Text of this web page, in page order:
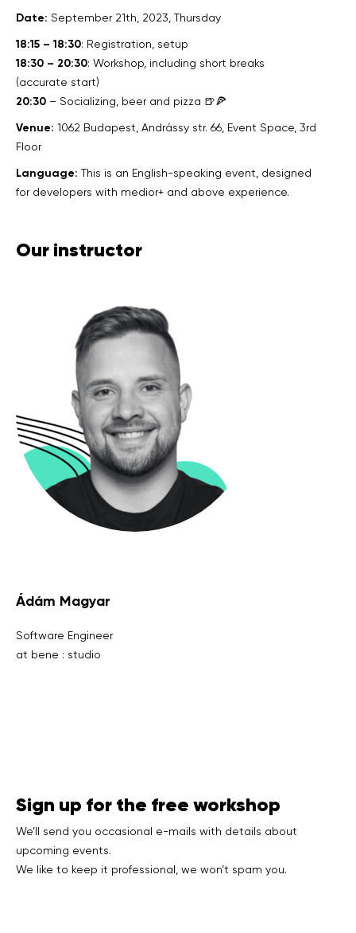
Date: September 21th, 2023, Thursday
18:15 – 18:30: Registration, setup
18:30 – 20:30: Workshop, including short breaks
(accurate start)
20:30 – Socializing, beer and pizza 🍺🍕
Venue: 1062 Budapest, Andrássy str. 66, Event Space, 3rd
Floor
Language: This is an English-speaking event, designed
for developers with medior+ and above experience.
Our instructor
Ádám Magyar
Software Engineer
at bene : studio
Sign up for the free workshop
We’ll send you occasional e-mails with details about
upcoming events.
We like to keep it professional, we won’t spam you.